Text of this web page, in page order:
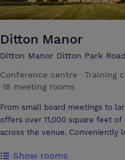
Ditton Manor
Ditton Manor Ditton Park
Conference centre
Training
18 meeting rooms
From small board meetings to
offers over 11,000 square feet
across the venue. Conveniently located on the M4 Corridor, Ditton
expert event staff to make sure your event runs flawlessly. Inside our
Show rooms